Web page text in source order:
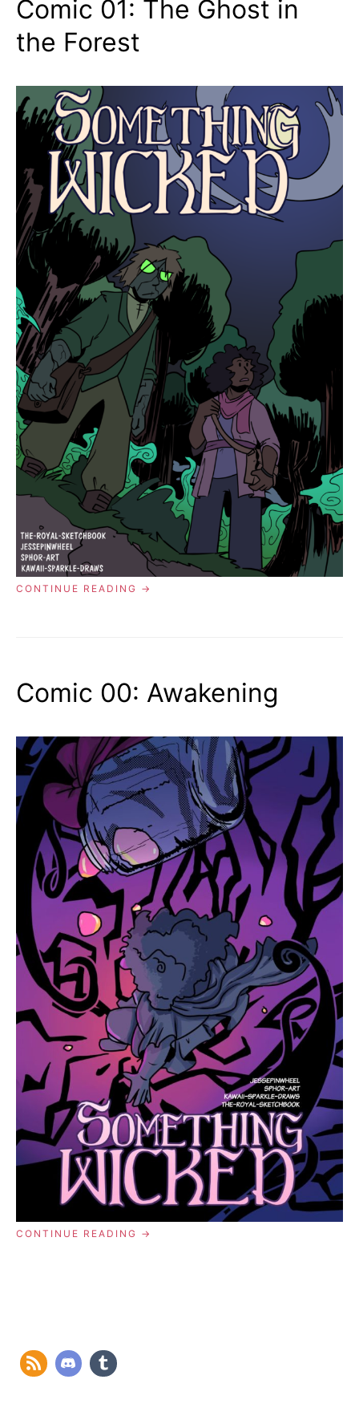
Comic 01: The Ghost in
the Forest
CONTINUE READING “COMIC
Comic 00: Awakening
CONTINUE READING “COMIC